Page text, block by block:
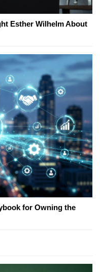
Esther Wilhelm About
for Owning the